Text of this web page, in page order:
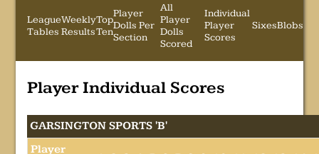
League
Tables
Weekly
Results
Top
Ten
Player
Dolls Per
Section
All
Player
Dolls
Scored
Individual
Player
Scores
SixesBlobs
Player Individual Scores
GARSINGTON SPORTS 'B'
Player